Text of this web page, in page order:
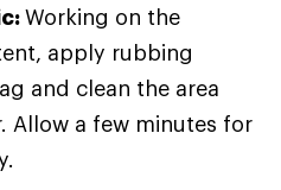
Working on the
apply rubbing
and clean the area
Allow a few minutes for